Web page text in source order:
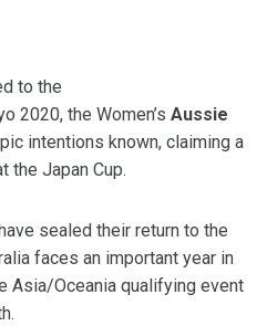
to the
2020, the Women’s Aussie
intentions known, claiming a
the Japan Cup.
sealed their return to the
faces an important year in
Asia/Oceania qualifying event